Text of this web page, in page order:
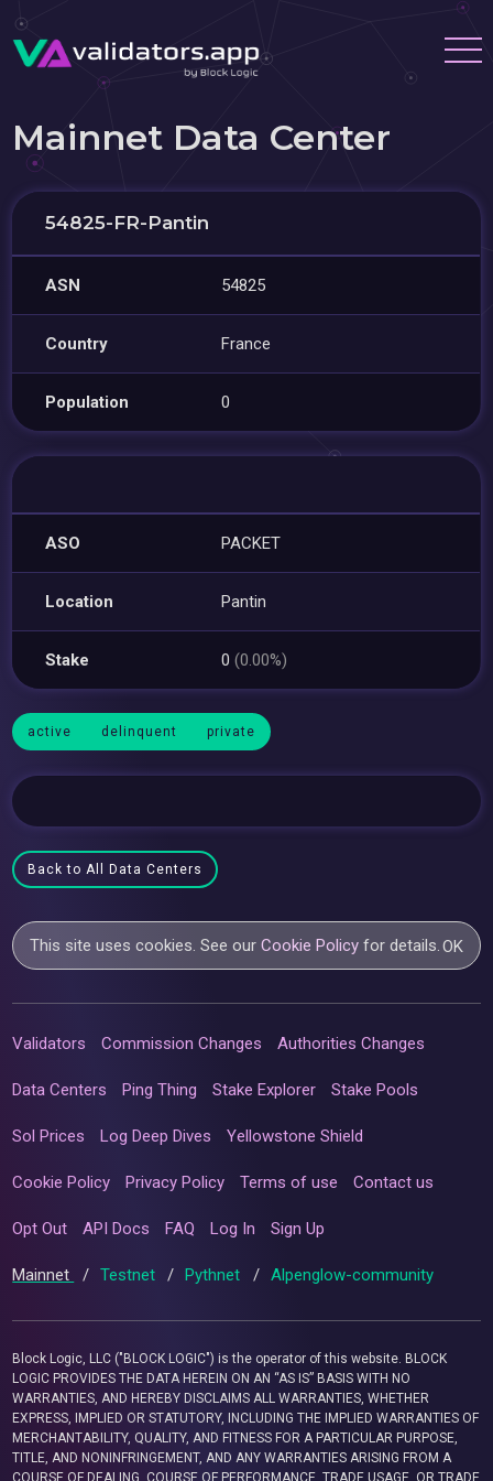
Mainnet Data Center
54825-FR-Pantin
ASN 54825
Country France
Population 0
ASO PACKET
Location Pantin
Stake 0(0.00%)
active delinquent private
Back to All Data Centers
This site uses cookies. See ourCookie Policy for details.OK
Validators Commission Changes Authorities Changes
Data Centers Ping Thing Stake Explorer Stake Pools
Sol Prices Log Deep Dives Yellowstone Shield
Cookie Policy Privacy Policy Terms of use Contact us
Opt Out API Docs FAQ Log In Sign Up
Mainnet / Testnet / Pythnet / Alpenglow-community
Block Logic, LLC ("BLOCK LOGIC") is the operator of this website. BLOCK
LOGIC PROVIDES THE DATA HEREIN ON AN “AS IS” BASIS WITH NO
WARRANTIES, AND HEREBY DISCLAIMS ALL WARRANTIES, WHETHER
EXPRESS, IMPLIED OR STATUTORY, INCLUDING THE IMPLIED WARRANTIES OF
MERCHANTABILITY, QUALITY, AND FITNESS FOR A PARTICULAR PURPOSE,
TITLE, AND NONINFRINGEMENT, AND ANY WARRANTIES ARISING FROM A
COURSE OF DEALING, COURSE OF PERFORMANCE, TRADE USAGE, OR TRADE